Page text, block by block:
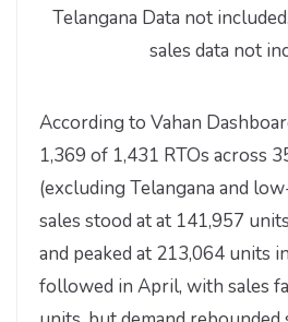
Telangana Data not
sales data not
According to Vahan
1,369 of 1,431 RTOs across
(excluding Telangana and
sales stood at at 141,957
and peaked at 213,064 units
followed in April, with sales